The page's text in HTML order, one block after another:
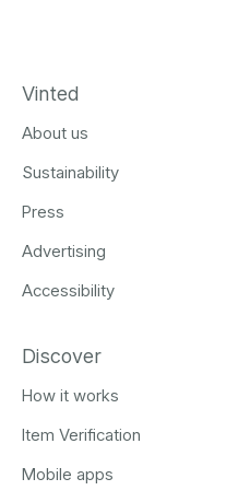
Vinted
About us
Sustainability
Press
Advertising
Accessibility
Discover
How it works
Item Verification
Mobile apps